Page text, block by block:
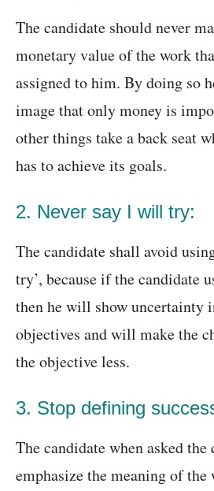
The candidate should never
monetary value of the work
assigned to him. By doing so
image that only money is
other things take a back seat
has to achieve its goals.
2. Never say I will try:
The candidate shall avoid
try’, because if the candidate
then he will show uncertainty
objectives and will make the
the objective less.
3. Stop defining
The candidate when asked
emphasize the meaning of the